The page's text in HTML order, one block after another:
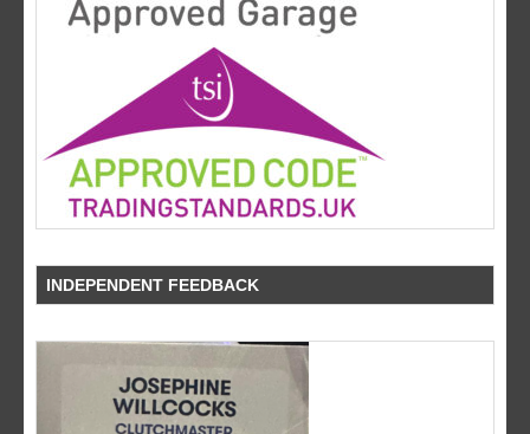
INDEPENDENT FEEDBACK